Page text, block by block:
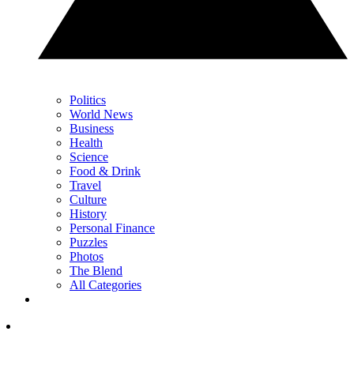
Politics
World News
Business
Health
Science
Food & Drink
Travel
Culture
History
Personal Finance
Puzzles
Photos
The Blend
All Categories